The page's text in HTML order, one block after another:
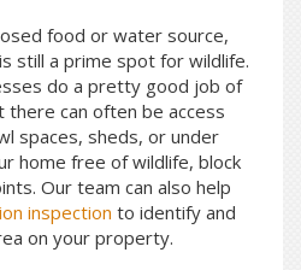
food or water source,
still a prime spot for wildlife.
do a pretty good job of
can often be access
spaces, sheds, or under
home free of wildlife, block
Our team can also help
inspection to identify and
on your property.